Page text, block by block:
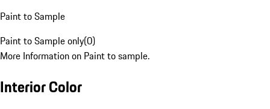
Paint to Sample
Paint to Sample only(0)
More Information on Paint to sample.
Interior Color